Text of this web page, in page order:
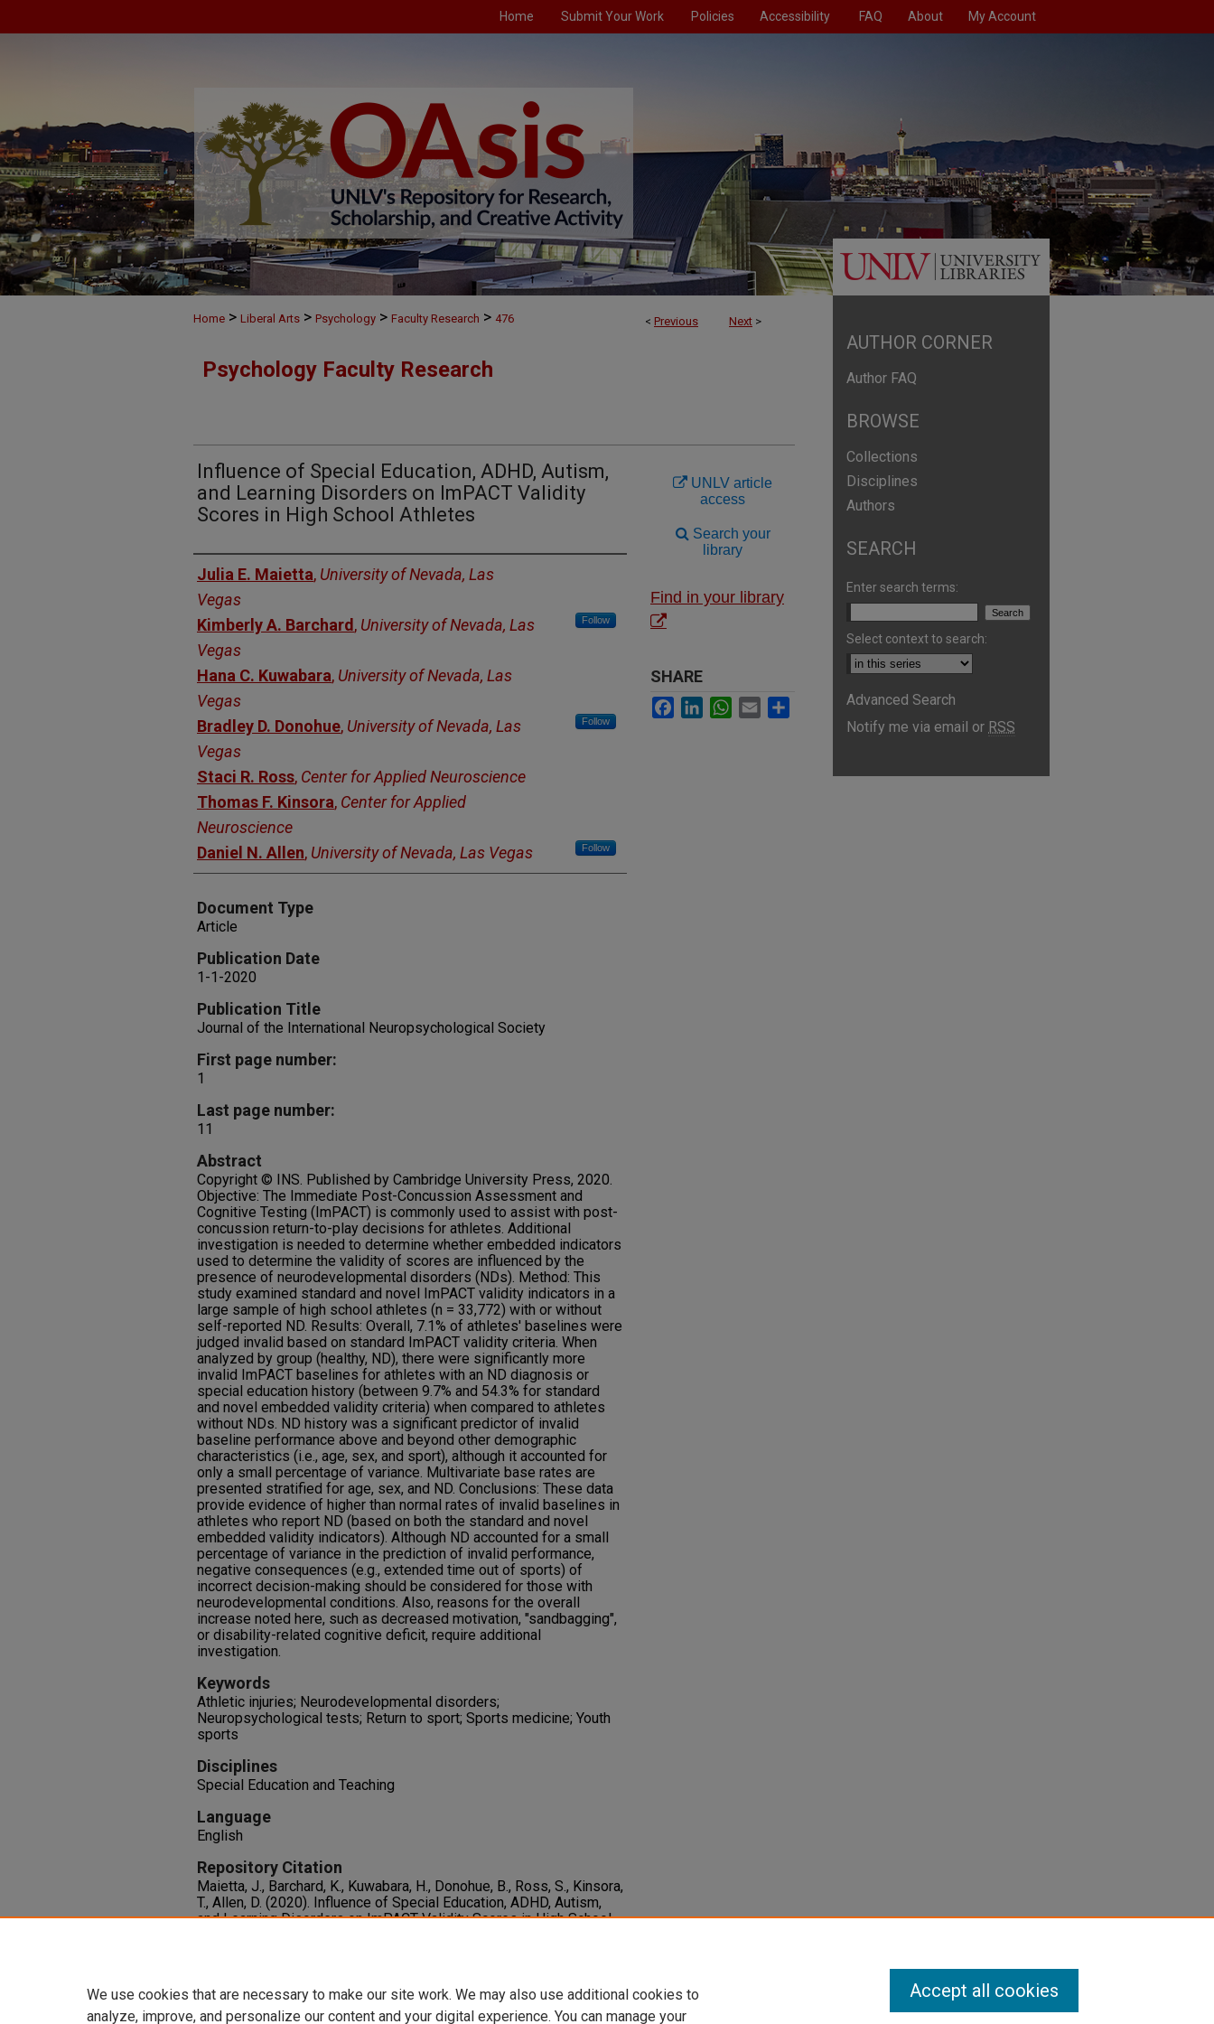
Home Submit Your Work Policies Accessibility FAQ About My Account
< Previous Next >
Home > Liberal Arts > Psychology > Faculty Research > 476
Psychology Faculty Research
Influence of Special Education, ADHD, Autism,
and Learning Disorders on ImPACT Validity
Scores in High School Athletes
Authors
Julia E. Maietta, University of Nevada, Las
Vegas
Kimberly A. Barchard , University of Nevada, Las
Vegas
Follow
Hana C. Kuwabara, University of Nevada, Las
Vegas
Bradley D. Donohue, University of Nevada, Las
Vegas
Follow
Staci R. Ross, Center for Applied Neuroscience
Thomas F. Kinsora, Center for Applied
Neuroscience
Daniel N. Allen, University of Nevada, Las Vegas Follow
Document Type
Article
Publication Date
1-1-2020
Publication Title
Journal of the International Neuropsychological Society
First page number:
1
Last page number:
11
Abstract
Copyright © INS. Published by Cambridge University Press, 2020.
Objective: The Immediate Post-Concussion Assessment and
Cognitive Testing (ImPACT) is commonly used to assist with post-
concussion return-to-play decisions for athletes. Additional
investigation is needed to determine whether embedded indicators
used to determine the validity of scores are influenced by the
presence of neurodevelopmental disorders (NDs). Method: This
study examined standard and novel ImPACT validity indicators in a
large sample of high school athletes (n = 33,772) with or without
self-reported ND. Results: Overall, 7.1% of athletes' baselines were
judged invalid based on standard ImPACT validity criteria. When
analyzed by group (healthy, ND), there were significantly more
invalid ImPACT baselines for athletes with an ND diagnosis or
special education history (between 9.7% and 54.3% for standard
and novel embedded validity criteria) when compared to athletes
without NDs. ND history was a significant predictor of invalid
baseline performance above and beyond other demographic
characteristics (i.e., age, sex, and sport), although it accounted for
only a small percentage of variance. Multivariate base rates are
presented stratified for age, sex, and ND. Conclusions: These data
provide evidence of higher than normal rates of invalid baselines in
athletes who report ND (based on both the standard and novel
embedded validity indicators). Although ND accounted for a small
percentage of variance in the prediction of invalid performance,
negative consequences (e.g., extended time out of sports) of
incorrect decision-making should be considered for those with
neurodevelopmental conditions. Also, reasons for the overall
increase noted here, such as decreased motivation, "sandbagging",
or disability-related cognitive deficit, require additional
investigation.
Keywords
Athletic injuries; Neurodevelopmental disorders;
Neuropsychological tests; Return to sport; Sports medicine; Youth
sports
Disciplines
Special Education and Teaching
Language
English
Repository Citation
Maietta, J., Barchard, K., Kuwabara, H., Donohue, B., Ross, S., Kinsora,
T., Allen, D. (2020). Influence of Special Education, ADHD, Autism,
and Learning Disorders on ImPACT Validity Scores in High School
UNLV article
access
Search your
library
Find in your library
SHARE
Facebook
LinkedInWhatsApp
Email
AUTHOR CORNER
Author FAQ
BROWSE
Collections
Disciplines
Authors
SEARCH
Enter search terms:
Select context to search:
Advanced Search
Notify me via email or RSS
We use cookies that are necessary to make our site work. We may also use additional cookies to
analyze, improve, and personalize our content and your digital experience. You can manage your
Accept all cookies